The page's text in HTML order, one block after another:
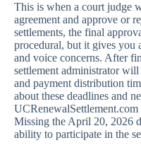
This is when a court judge
agreement and approve or
settlements, the final
procedural, but it gives you
and voice concerns. After
settlement administrator
and payment distribution
about these deadlines and
Missing the April 20, 2026
ability to participate in the